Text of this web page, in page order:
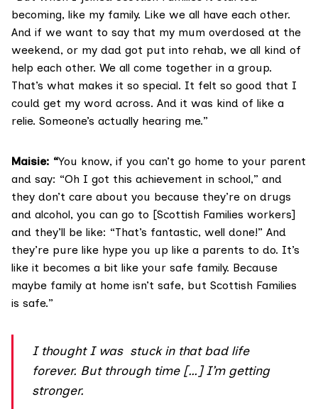
becoming, like my family. Like we all have each other.
And if we want to say that my mum overdosed at the
weekend, or my dad got put into rehab, we all kind of
help each other. We all come together in a group.
That’s what makes it so special. It felt so good that I
could get my word across. And it was kind of like a
relie. Someone’s actually hearing me.”
Maisie: “You know, if you can’t go home to your parent
and say: “Oh I got this achievement in school,” and
they don’t care about you because they’re on drugs
and alcohol, you can go to [Scottish Families workers]
and they’ll be like: “That’s fantastic, well done!” And
they’re pure like hype you up like a parents to do. It’s
like it becomes a bit like your safe family. Because
maybe family at home isn’t safe, but Scottish Families
is safe.”
I thought I was stuck in that bad life
forever. But through time […] I’m getting
stronger.